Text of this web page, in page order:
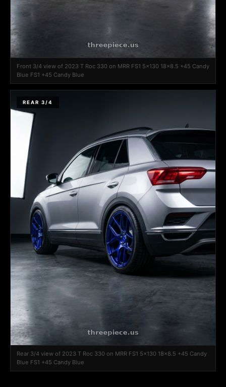
Front 3/4 view of 2023 T Roc 330 on MRR FS1 5x130 18x8.5 +45 Candy
Blue FS1 +45 Candy Blue
REAR 3/4
Rear 3/4 view of 2023 T Roc 330 on MRR FS1 5x130 18x8.5 +45 Candy
Blue FS1 +45 Candy Blue